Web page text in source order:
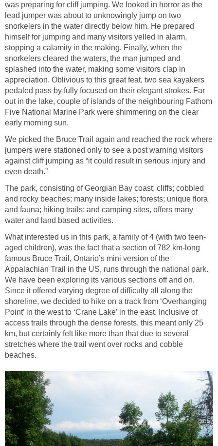
was preparing for cliff jumping. We looked in horror as the
lead jumper was about to unknowingly jump on two
snorkelers in the water directly below him. He prepared
himself for jumping and many visitors yelled in alarm,
stopping a calamity in the making. Finally, when the
snorkelers cleared the waters, the man jumped and
splashed into the water, making some visitors clap in
appreciation. Oblivious to this great feat, two sea kayakers
pedaled pass by fully focused on their elegant strokes. Far
out in the lake, couple of islands of the neighbouring Fathom
Five National Marine Park were shimmering on the clear
early morning sun.
We picked the Bruce Trail again and reached the rock where
jumpers were stationed only to see a post warning visitors
against cliff jumping as “it could result in serious injury and
even death.”
The park, consisting of Georgian Bay coast; cliffs; cobbled
and rocky beaches; many inside lakes; forests; unique flora
and fauna; hiking trails; and camping sites, offers many
water and land based activities.
What interested us in this park, a family of 4 (with two teen-
aged children), was the fact that a section of 782 km-long
famous Bruce Trail, Ontario’s mini version of the
Appalachian Trail in the US, runs through the national park.
We have been exploring its various sections off and on.
Since it offered varying degree of difficulty all along the
shoreline, we decided to hike on a track from ‘Overhanging
Point’ in the west to ‘Crane Lake’ in the east. Inclusive of
access trails through the dense forests, this meant only 25
km, but certainly felt like more than that due to several
stretches where the trail went over rocks and cobble
beaches.